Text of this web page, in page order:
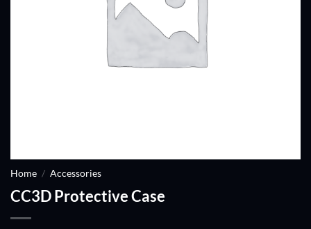
Home / Accessories
CC3D Protective Case